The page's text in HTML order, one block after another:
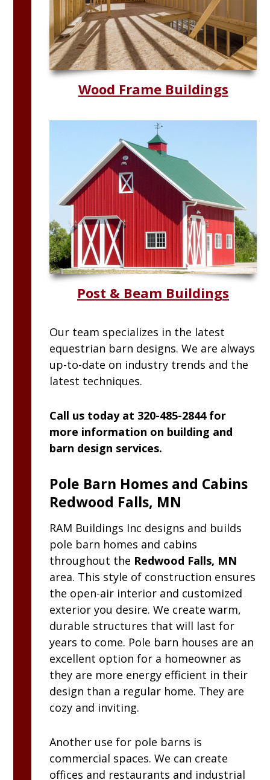
Wood Frame Buildings
Post & Beam Buildings
Our team specializes in the latest
equestrian barn designs. We are always
up-to-date on industry trends and the
latest techniques.
Call us today at 320-485-2844 for
more information on building and
barn design services.
Pole Barn Homes and Cabins
Redwood Falls, MN
RAM Buildings Inc designs and builds
pole barn homes and cabins
throughout the Redwood Falls, MN
area. This style of construction ensures
the open-air interior and customized
exterior you desire. We create warm,
durable structures that will last for
years to come. Pole barn houses are an
excellent option for a homeowner as
they are more energy efficient in their
design than a regular home. They are
cozy and inviting.
Another use for pole barns is
commercial spaces. We can create
offices and restaurants and industrial